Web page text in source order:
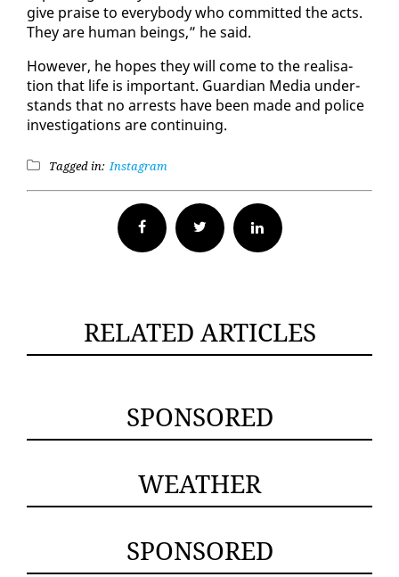
give praise to every­body who com­mit­ted the acts.
They are hu­man be­ings,” he said.
How­ev­er, he hopes they will come to the re­al­i­sa­
tion that life is im­por­tant. Guardian Me­dia un­der­
stands that no ar­rests have been made and po­lice
in­ves­ti­ga­tions are con­tin­u­ing.
Tagged in: Instagram
Facebook Twitter
RELATED ARTICLES
SPONSORED
WEATHER
SPONSORED